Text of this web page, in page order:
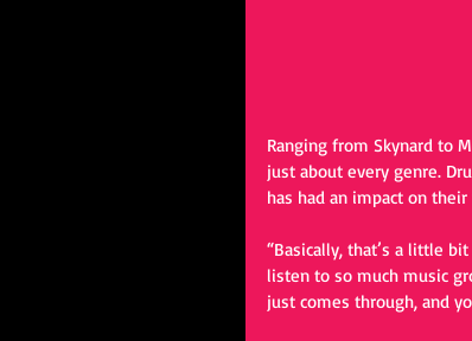
Ranging from Skynard to
just about every genre.
has had an impact on their
“Basically, that’s a little
listen to so much music
just comes through, and